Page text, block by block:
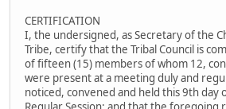
CERTIFICATION
I, the undersigned, as Secretary of the
Tribe, certify that the Tribal Council is
of fifteen (15) members of whom 12,
were present at a meeting duly and
noticed, convened and held this 9th day